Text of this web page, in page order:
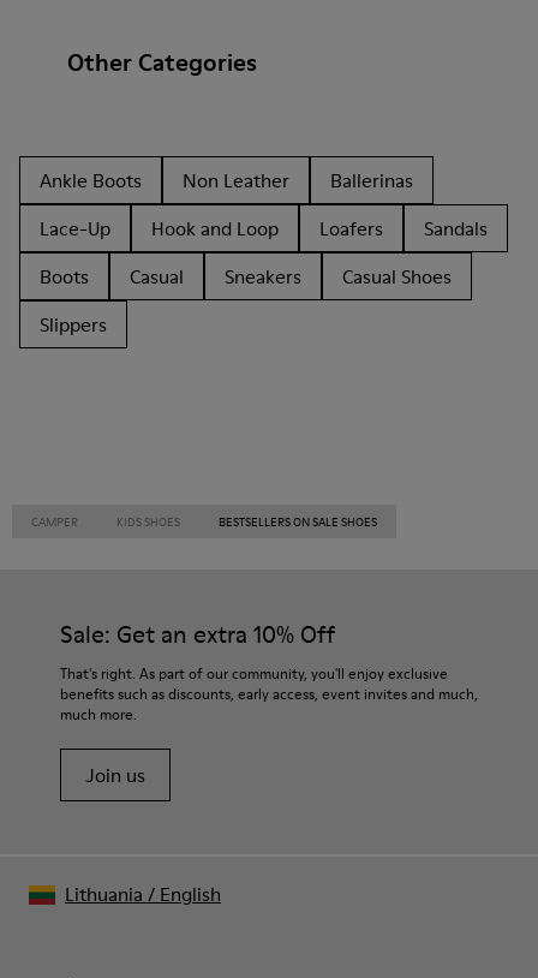
Other Categories
Ankle Boots Non Leather
Ballerinas
Lace-Up
Hook and Loop Loafers
Sandals
Boots
Casual Sneakers
Casual Shoes
Slippers
CAMPER KIDS SHOES BESTSELLERS ON SALE SHOES
Sale: Get an extra 10% Off
That's right. As part of our community, you'll enjoy exclusive
benefits such as discounts, early access, event invites and much,
much more.
Join us
Lithuania / English